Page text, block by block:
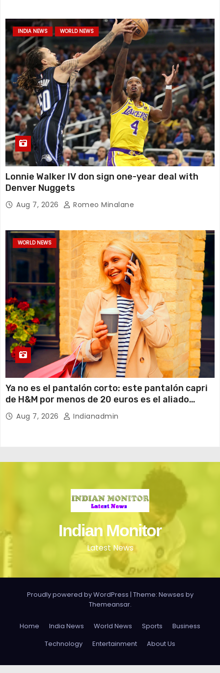
INDIA NEWS WORLD NEWS
Lonnie Walker IV don sign one-year deal with
Denver Nuggets
Aug 7, 2026 Romeo Minalane
WORLD NEWS
Ya no es el pantalón corto: este pantalón capri
de H&M por menos de 20 euros es el aliado
perfecto para ir cómoda y con estilo en verano
Aug 7, 2026 Indianadmin
Indian Monitor
Latest News
Proudly powered by WordPress | Theme: Newses by
Themeansar.
Home India News World News Sports
Business
Technology
Entertainment About Us